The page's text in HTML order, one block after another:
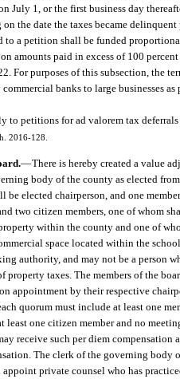
July 1, or the first business day
the date the taxes became
to a petition shall be funded
amounts paid in excess of 100
For purposes of this subsection, the
banks to large businesses
to petitions for ad valorem tax
2016-128.
—There is hereby created a value
body of the county as elected
be elected chairperson, and one
two citizen members, one of whom
within the county and one of
space located within the
authority, and may not be a person
taxes. The members of the
appointment by their respective
quorum must include at least one
least one citizen member and no
receive such per diem
The clerk of the governing body
private counsel who has